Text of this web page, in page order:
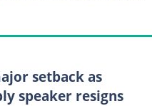
setback as
speaker resigns